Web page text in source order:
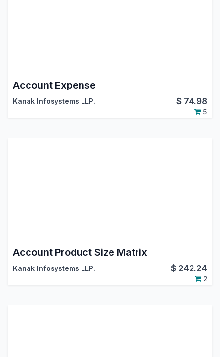
Account Expense
Kanak Infosystems LLP. $ 74.98
5
Account Product Size Matrix
Kanak Infosystems LLP. $ 242.24
2